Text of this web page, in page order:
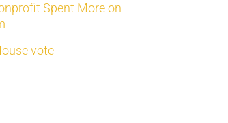
Spent More on
vote